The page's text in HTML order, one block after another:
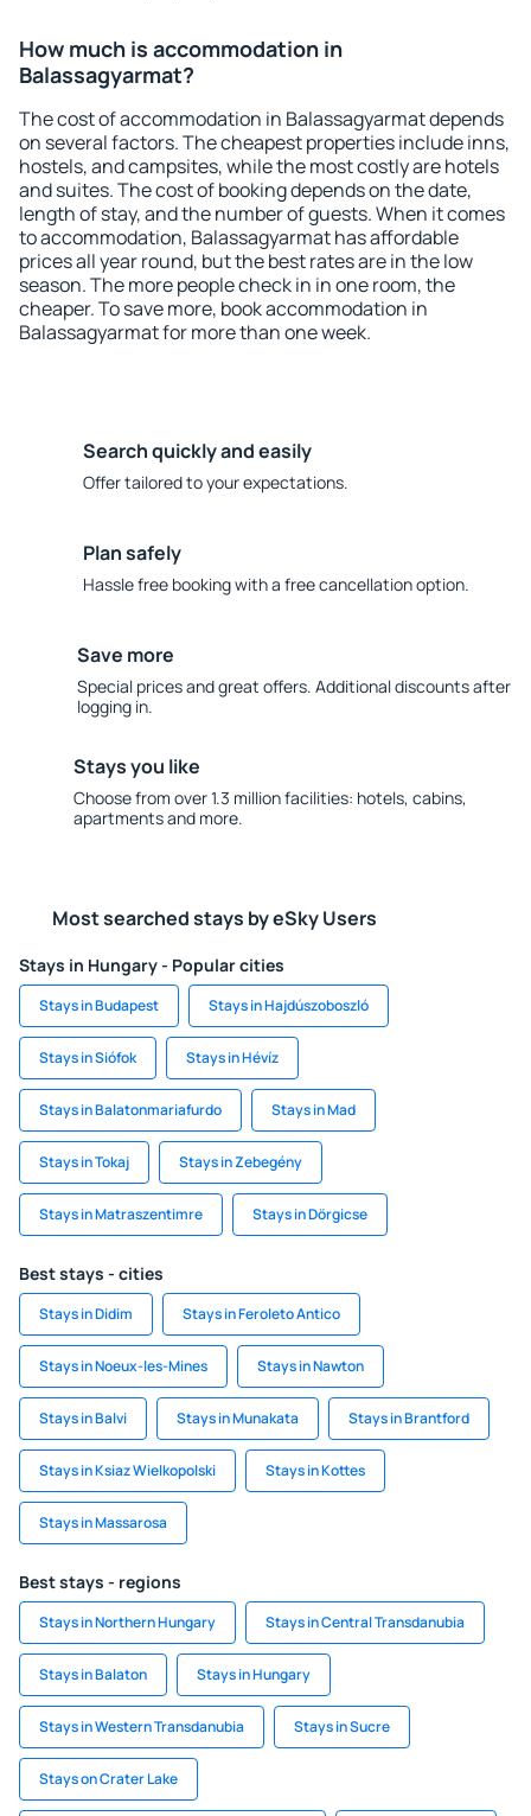
How much is accommodation in
Balassagyarmat?
The cost of accommodation in Balassagyarmat depends
on several factors. The cheapest properties include inns,
hostels, and campsites, while the most costly are hotels
and suites. The cost of booking depends on the date,
length of stay, and the number of guests. When it comes
to accommodation, Balassagyarmat has affordable
prices all year round, but the best rates are in the low
season. The more people check in in one room, the
cheaper. To save more, book accommodation in
Balassagyarmat for more than one week.
Search quickly and easily
Offer tailored to your expectations.
Plan safely
Hassle free booking with a free cancellation option.
Save more
Special prices and great offers. Additional discounts after
logging in.
Stays you like
Choose from over 1.3 million facilities: hotels, cabins,
apartments and more.
Most searched stays by eSky Users
Stays in Hungary - Popular cities
Stays in Budapest Stays in Hajdúszoboszló
Stays in Siófok Stays in Hévíz
Stays in Balatonmariafurdo Stays in Mad
Stays in Tokaj Stays in Zebegény
Stays in Matraszentimre Stays in Dörgicse
Best stays - cities
Stays in Didim Stays in Feroleto Antico
Stays in Noeux-les-Mines Stays in Nawton
Stays in Balvi Stays in Munakata Stays in Brantford
Stays in Ksiaz Wielkopolski Stays in Kottes
Stays in Massarosa
Best stays - regions
Stays in Northern Hungary Stays in Central Transdanubia
Stays in Balaton Stays in Hungary
Stays in Western Transdanubia Stays in Sucre
Stays on Crater Lake